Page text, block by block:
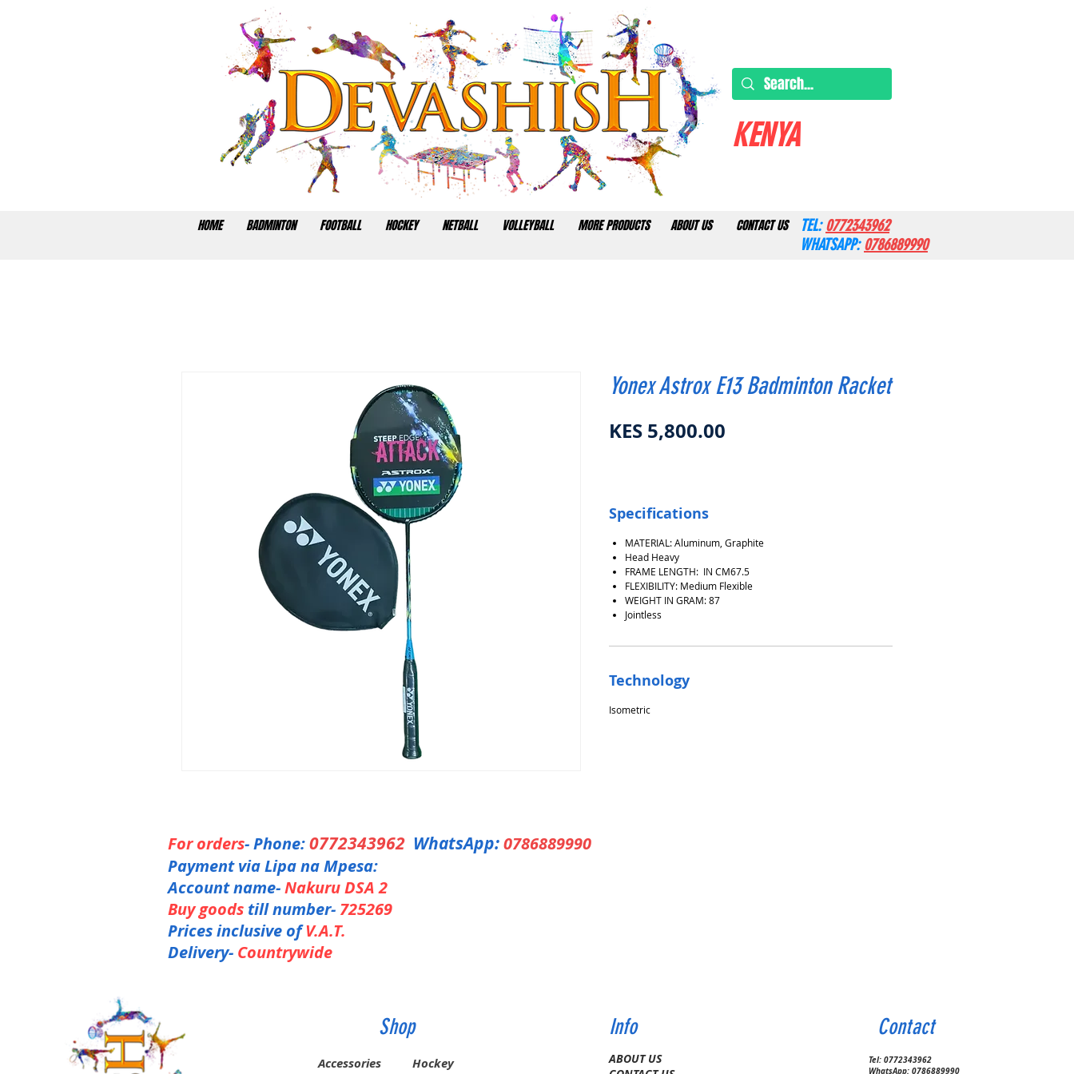
KENYA
HOME BADMINTON FOOTBALL HOCKEY NETBALL VOLLEYBALL MORE PRODUCTS ABOUT US CONTACT US TEL:0772343962
WHATSAPP:0786889990
Yonex Astrox E13 Badminton Racket
KES 5,800.00
Specifications
MATERIAL: Aluminum, Graphite
Head Heavy
FRAME LENGTH: IN CM67.5
FLEXIBILITY: Medium Flexible
WEIGHT IN GRAM: 87
Jointless
Technology
Isometric
For orders- Phone:0772343962 WhatsApp:0786889990
Payment via Lipa na Mpesa:
Account name-Nakuru DSA 2
Buy goods till number- 725269
Prices inclusive ofV.A.T.
Delivery- Countrywide
Shop
Accessories Hockey
Info
ABOUT US
Contact
Tel: 0772343962
WhatsApp: 0786889990